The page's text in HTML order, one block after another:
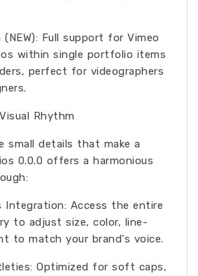
Full support for Vimeo
within single portfolio items
perfect for videographers
Rhythm
small details that make a
0.0.0 offers a harmonious
Integration: Access the entire
to adjust size, color, line-
to match your brand's voice.
Optimized for soft caps,